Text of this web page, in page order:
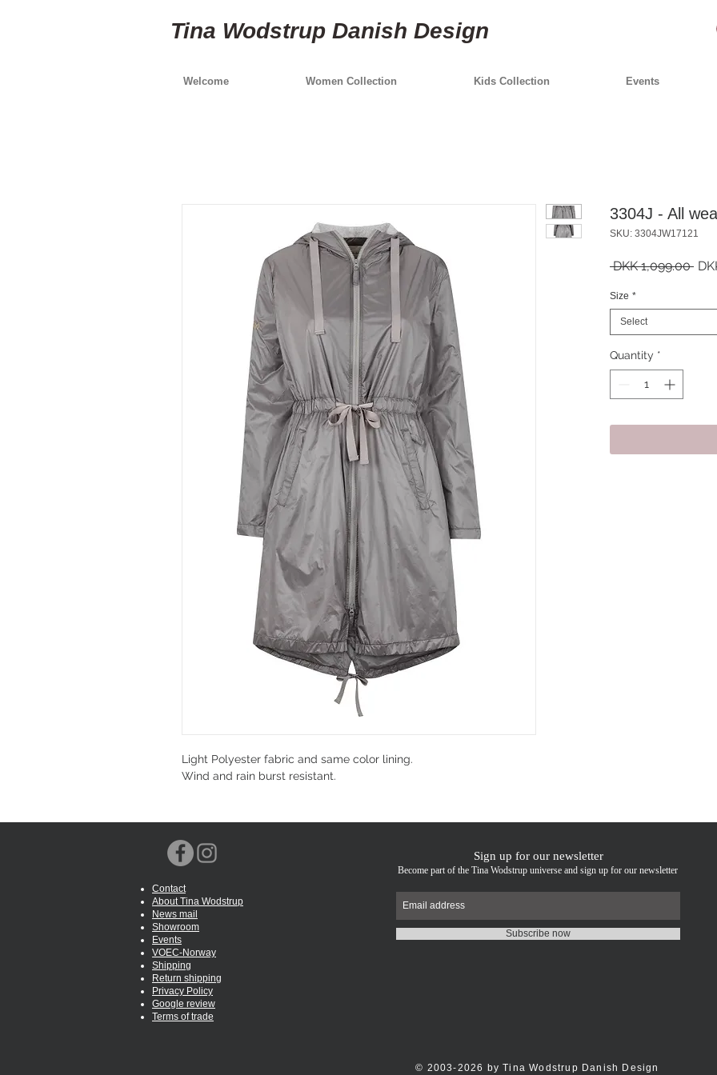
Tina Wodstrup Danish Design
Welcome Women Collection Kids Collection Events
Light Polyester fabric and same color lining.
Wind and rain burst resistant.
3304J - All
SKU: 3304JW17121
DKK 1,099.00
Size *
Select
Quantity *
Contact
About Tina Wodstrup
News mail
Showroom
Events
VOEC-Norway
Shipping
Return shipping
Privacy Policy
Google review
Terms of trade
Sign up for our newsletter
Become part of the Tina Wodstrup universe and sign up for our newsletter
Subscribe now
© 2003-2026 by Tina Wodstrup Danish Design